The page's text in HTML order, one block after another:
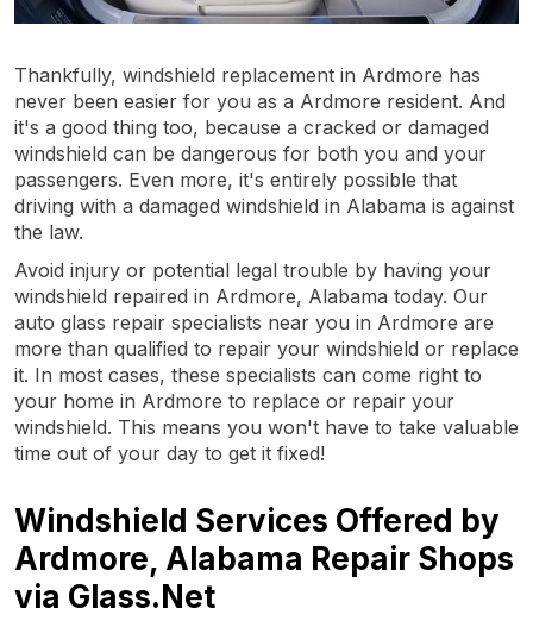
Thankfully, windshield replacement in Ardmore has
never been easier for you as a Ardmore resident. And
it's a good thing too, because a cracked or damaged
windshield can be dangerous for both you and your
passengers. Even more, it's entirely possible that
driving with a damaged windshield in Alabama is against
the law.
Avoid injury or potential legal trouble by having your
windshield repaired in Ardmore, Alabama today. Our
auto glass repair specialists near you in Ardmore are
more than qualified to repair your windshield or replace
it. In most cases, these specialists can come right to
your home in Ardmore to replace or repair your
windshield. This means you won't have to take valuable
time out of your day to get it fixed!
Windshield Services Offered by
Ardmore, Alabama Repair Shops
via Glass.Net